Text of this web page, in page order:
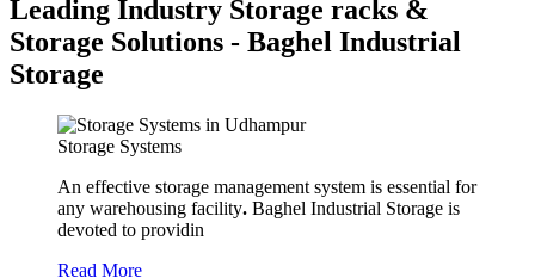
Leading Industry Storage racks &
Storage Solutions - Baghel Industrial
Storage
Storage Systems
An effective storage management system is essential for
any warehousing facility. Baghel Industrial Storage is
devoted to providin
Read More